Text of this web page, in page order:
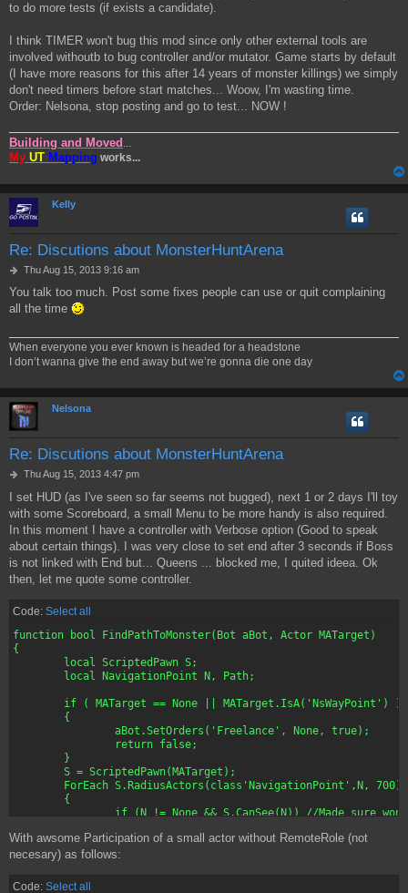
to do more tests (if exists a candidate).
I think TIMER won't bug this mod since only other external tools are
involved withoutb to bug controller and/or mutator. Game starts by default
(I have more reasons for this after 14 years of monster killings) we simply
don't need timers before start matches... Woow, I'm wasting time.
Order: Nelsona, stop posting and go to test... NOW !
Building and Moved
My UT Mapping works...
Kelly
Re: Discutions about MonsterHuntArena
P
s
Thu Aug 15, 2013 9:16 am
You talk too much. Post some fixes people can use or quit complaining
all the time
When everyone you ever known is headed for a headstone
I don’t wanna give the end away but we’re gonna die one day
Nelsona
Re: Discutions about MonsterHuntArena
P
s
t
Thu Aug 15, 2013 4:47 pm
I set HUD (as I've seen so far seems not bugged), next 1 or 2 days I'll toy
with some Scoreboard, a small Menu to be more handy is also required.
In this moment I have a controller with Verbose option (Good to speak
about certain things). I was very close to set end after 3 seconds if Boss
is not linked with End but... Queens ... blocked me, I quited ideea. Ok
then, let me quote some controller.
Code: Select all
function bool FindPathToMonster(Bot aBot, Actor MATarget)
{
			Path = N;
			break;
	}
With awsome Participation of a small actor without RemoteRole (not
necesary) as follows:
Code: Select all